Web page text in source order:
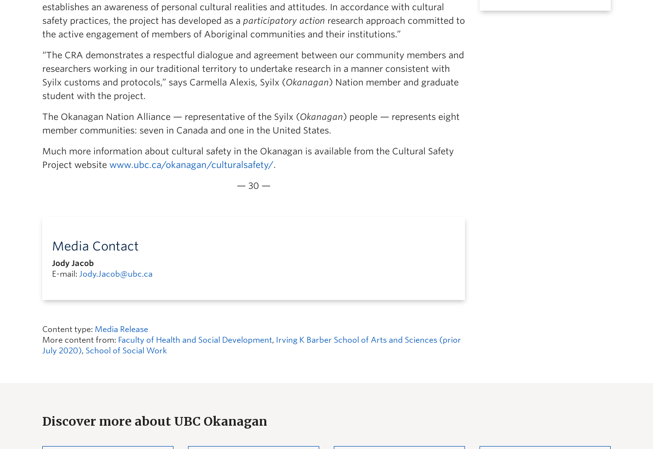
establishes an awareness of personal cultural realities and attitudes. In accordance with cultural
safety practices, the project has developed as a participatory action research approach committed to
the active engagement of members of Aboriginal communities and their institutions.”
“The CRA demonstrates a respectful dialogue and agreement between our community members and
researchers working in our traditional territory to undertake research in a manner consistent with
Syilx customs and protocols,” says Carmella Alexis, Syilx (Okanagan) Nation member and graduate
student with the project.
The Okanagan Nation Alliance — representative of the Syilx (Okanagan) people — represents eight
member communities: seven in Canada and one in the United States.
Much more information about cultural safety in the Okanagan is available from the Cultural Safety
Project website www.ubc.ca/okanagan/culturalsafety/.
— 30 —
Media Contact
Jody Jacob
E-mail: Jody.Jacob@ubc.ca
Content type: Media Release
More content from: Faculty of Health and Social Development, Irving K Barber School of Arts and Sciences (prior
July 2020), School of Social Work
Discover more about UBC Okanagan